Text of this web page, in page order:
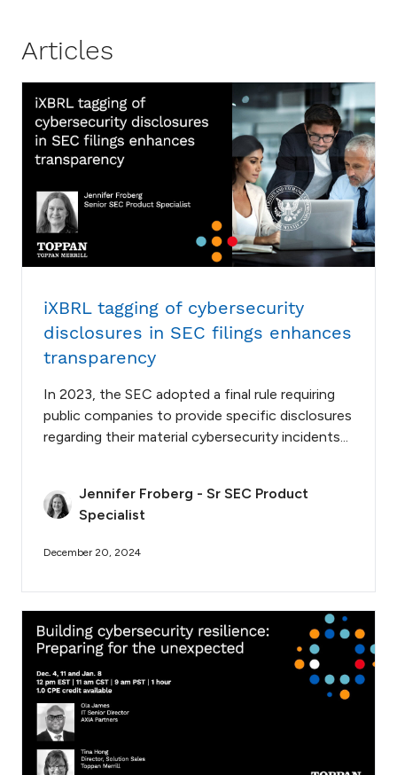
Articles
iXBRL tagging of cybersecurity
disclosures in SEC filings enhances
transparency
In 2023, the SEC adopted a final rule requiring
public companies to provide specific disclosures
regarding their material cybersecurity incidents...
Jennifer Froberg - Sr SEC Product
Specialist
December 20, 2024